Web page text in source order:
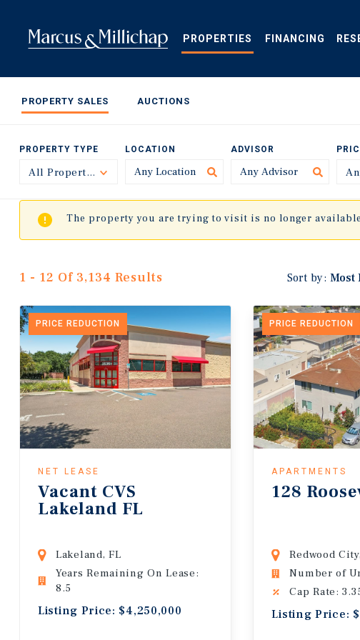
content
PROPERTIES FINANCING
PROPERTY SALES AUCTIONS
PROPERTY TYPE
All Property TypesToggle
LOCATION ADVISOR
The property you are trying to visit is no longer
1 - 12 Of 3,134 Results Sort by: Most
PRICE REDUCTION
NET LEASE
Vacant CVS
Lakeland FL
Lakeland, FL
Years Remaining On Lease:
8.5
Listing Price: $4,250,000
PRICE REDUCTION
APARTMENTS
128
Redwood
Number of
Cap Rate:
Listing Price: